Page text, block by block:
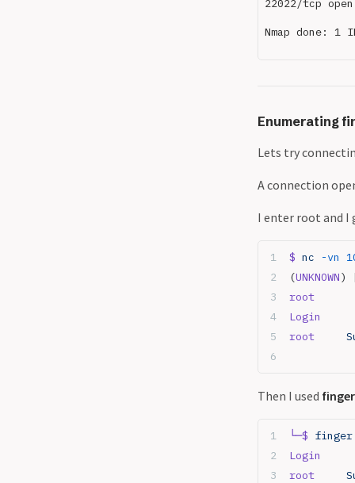
22022/tcp
Nmap done: 1
Enumerating
Lets try
A connection
I enter root and I
$ nc -vn
(UNKNOWN)
root
Login
root
Then I used finger
└─$ finger
Login
root